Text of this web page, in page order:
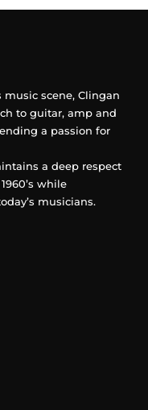
music scene, Clingan
to guitar, amp and
a passion for
a deep respect
while
musicians.